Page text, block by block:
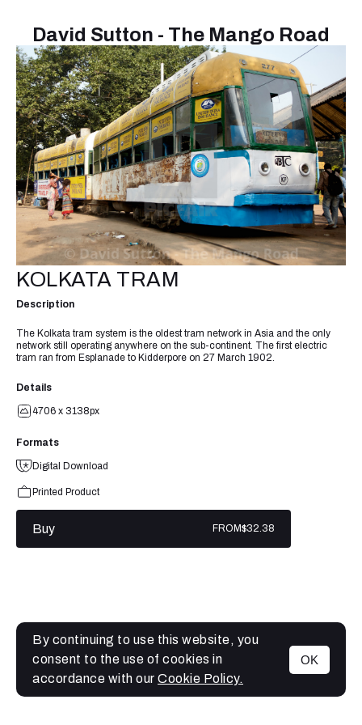
David Sutton - The Mango Road
MENU
KOLKATA TRAM
Description
The Kolkata tram system is the oldest tram network in Asia and the only
network still operating anywhere on the sub-continent. The first electric
tram ran from Esplanade to Kidderpore on 27 March 1902.
Details
4706 x 3138px
Formats
Digital Download
Printed Product
Buy FROM$32.38
By continuing to use this website, you
consent to the use of cookies in
accordance with our Cookie Policy.
OK